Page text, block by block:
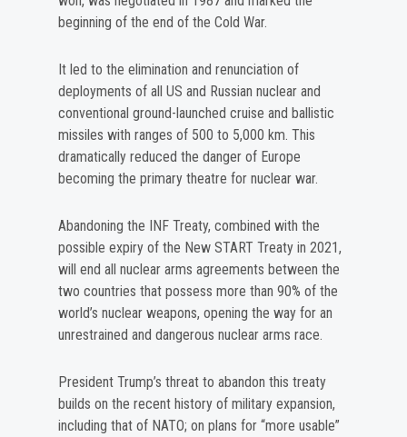
beginning of the end of the Cold War.
It led to the elimination and renunciation of
deployments of all US and Russian nuclear and
conventional ground-launched cruise and ballistic
missiles with ranges of 500 to 5,000 km. This
dramatically reduced the danger of Europe
becoming the primary theatre for nuclear war.
Abandoning the INF Treaty, combined with the
possible expiry of the New START Treaty in 2021,
will end all nuclear arms agreements between the
two countries that possess more than 90% of the
world’s nuclear weapons, opening the way for an
unrestrained and dangerous nuclear arms race.
President Trump’s threat to abandon this treaty
builds on the recent history of military expansion,
including that of NATO; on plans for “more usable”